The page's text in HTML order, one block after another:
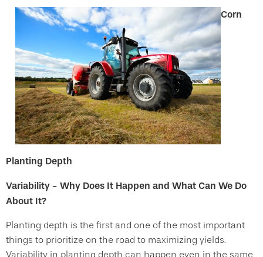
Corn
Planting Depth
Variability - Why Does It Happen and What Can We Do
About It?
Planting depth is the first and one of the most important
things to prioritize on the road to maximizing yields.
Variability in planting depth can happen even in the same